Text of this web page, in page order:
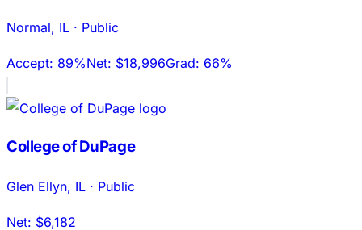
Normal, IL · Public
Accept: 89%Net: $18,996Grad: 66%
College of DuPage
Glen Ellyn, IL · Public
Net: $6,182